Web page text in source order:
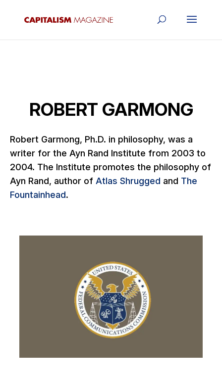
ROBERT GARMONG
Robert Garmong, Ph.D. in philosophy, was a
writer for the Ayn Rand Institute from 2003 to
2004. The Institute promotes the philosophy of
Ayn Rand, author of Atlas Shrugged and The
Fountainhead.